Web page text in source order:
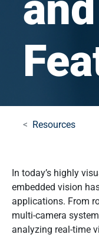
Resources
In today’s highly
embedded vision
applications. From
multi-camera
analyzing real-time